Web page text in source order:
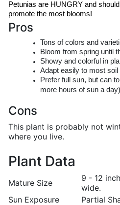
Petunias are HUNGRY and
promote the most blooms!
Pros
Tons of colors and
Bloom from spring until
Showy and colorful in
Adapt easily to most soil
Prefer full sun, but can
more hours of sun a day)
Cons
This plant is probably not
where you live.
Plant Data
Mature Size
9 - 12
wide.
Sun Exposure
Partial